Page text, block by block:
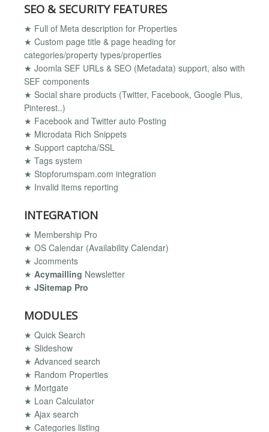
SEO & SECURITY FEATURES
★ Full of Meta description for Properties
★ Custom page title & page heading for
categories/property types/properties
★ Joomla SEF URLs & SEO (Metadata) support, also with
SEF components
★ Social share products (Twitter, Facebook, Google Plus,
Pinterest..)
★ Facebook and Twitter auto Posting
★ Microdata Rich Snippets
★ Support captcha/SSL
★ Tags system
★ Stopforumspam.com integration
★ Invalid items reporting
INTEGRATION
★ Membership Pro
★ OS Calendar (Availability Calendar)
★ Jcomments
★ Acymailling Newsletter
★ JSitemap Pro
MODULES
★ Quick Search
★ Slideshow
★ Advanced search
★ Random Properties
★ Mortgate
★ Loan Calculator
★ Ajax search
★ Categories listing